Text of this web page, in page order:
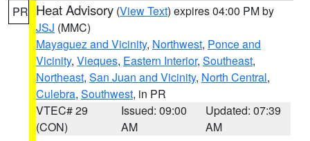
PR Heat Advisory (View Text) expires 04:00 PM by
JSJ (MMC)
Mayaguez and Vicinity, Northwest, Ponce and
Vicinity, Vieques, Eastern Interior, Southeast,
Northeast, San Juan and Vicinity, North Central,
Culebra, Southwest, in PR
VTEC# 29
(CON)
Issued: 09:00
AM
Updated: 07:39
AM